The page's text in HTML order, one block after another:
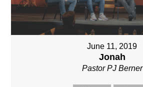
June 11, 2019
Jonah
Pastor PJ Berner